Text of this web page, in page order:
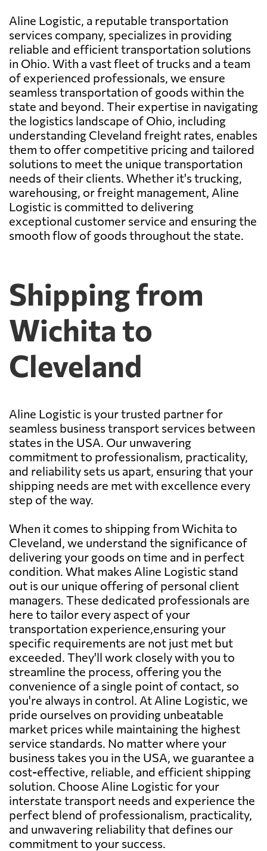
Aline Logistic, a reputable transportation
services company, specializes in providing
reliable and efficient transportation solutions
in Ohio. With a vast fleet of trucks and a team
of experienced professionals, we ensure
seamless transportation of goods within the
state and beyond. Their expertise in navigating
the logistics landscape of Ohio, including
understanding Cleveland freight rates, enables
them to offer competitive pricing and tailored
solutions to meet the unique transportation
needs of their clients. Whether it's trucking,
warehousing, or freight management, Aline
Logistic is committed to delivering
exceptional customer service and ensuring the
smooth flow of goods throughout the state.
Shipping from
Wichita to
Cleveland
Aline Logistic is your trusted partner for
seamless business transport services between
states in the USA. Our unwavering
commitment to professionalism, practicality,
and reliability sets us apart, ensuring that your
shipping needs are met with excellence every
step of the way.
When it comes to shipping from Wichita to
Cleveland, we understand the significance of
delivering your goods on time and in perfect
condition. What makes Aline Logistic stand
out is our unique offering of personal client
managers. These dedicated professionals are
here to tailor every aspect of your
transportation experience,ensuring your
specific requirements are not just met but
exceeded. They'll work closely with you to
streamline the process, offering you the
convenience of a single point of contact, so
you're always in control. At Aline Logistic, we
pride ourselves on providing unbeatable
market prices while maintaining the highest
service standards. No matter where your
business takes you in the USA, we guarantee a
cost-effective, reliable, and efficient shipping
solution. Choose Aline Logistic for your
interstate transport needs and experience the
perfect blend of professionalism, practicality,
and unwavering reliability that defines our
commitment to your success.